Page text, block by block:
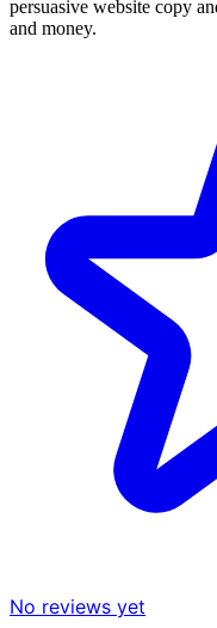
persuasive website copy
and money.
No reviews yet